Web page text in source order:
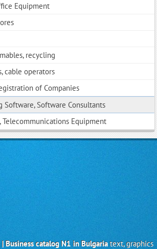
Equipment
recycling
cable operators
of Companies
Software, Software Consultants
Telecommunications Equipment
| Business catalog N1 in Bulgariatext, graphics